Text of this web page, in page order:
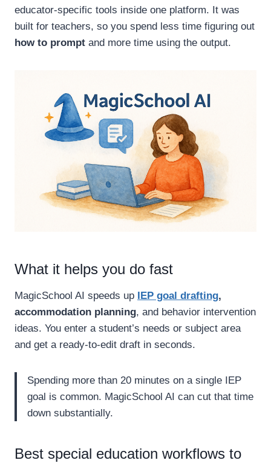
educator-specific tools inside one platform. It was
built for teachers, so you spend less time figuring out
how to prompt and more time using the output.
What it helps you do fast
MagicSchool AI speeds up IEP goal drafting,
accommodation planning, and behavior intervention
ideas. You enter a student’s needs or subject area
and get a ready-to-edit draft in seconds.
Spending more than 20 minutes on a single IEP
goal is common. MagicSchool AI can cut that time
down substantially.
Best special education workflows to